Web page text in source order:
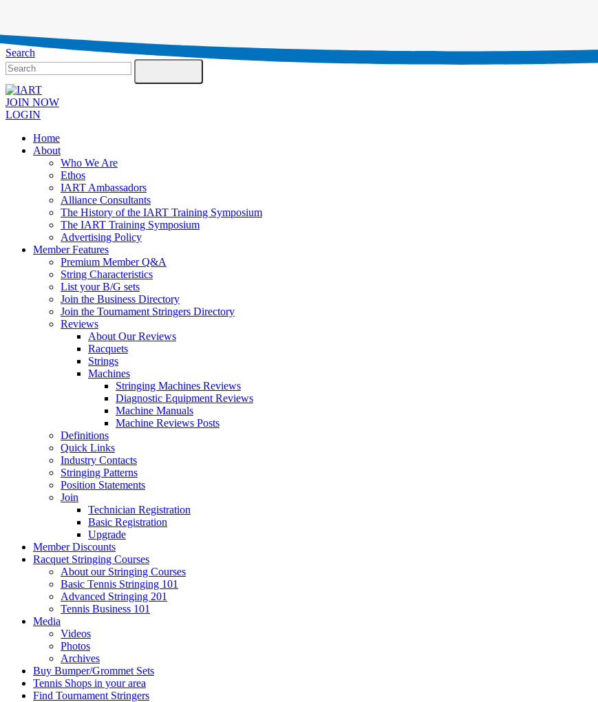
Search
JOIN NOW
LOGIN
Home
About
Who We Are
Ethos
IART Ambassadors
Alliance Consultants
The History of the IART Training Symposium
The IART Training Symposium
Advertising Policy
Member Features
Premium Member Q&A
String Characteristics
List your B/G sets
Join the Business Directory
Join the Tournament Stringers Directory
Reviews
About Our Reviews
Racquets
Strings
Machines
Stringing Machines Reviews
Diagnostic Equipment Reviews
Machine Manuals
Machine Reviews Posts
Definitions
Quick Links
Industry Contacts
Stringing Patterns
Position Statements
Join
Technician Registration
Basic Registration
Upgrade
Member Discounts
Racquet Stringing Courses
About our Stringing Courses
Basic Tennis Stringing 101
Advanced Stringing 201
Tennis Business 101
Media
Videos
Photos
Archives
Buy Bumper/Grommet Sets
Tennis Shops in your area
Find Tournament Stringers